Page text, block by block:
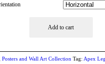
Add to cart
,Posters and Wall Art Collection Tag: Apex